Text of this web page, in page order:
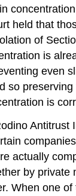
held that
of
is
even
so
is
Antitrust
actually
by private
When one